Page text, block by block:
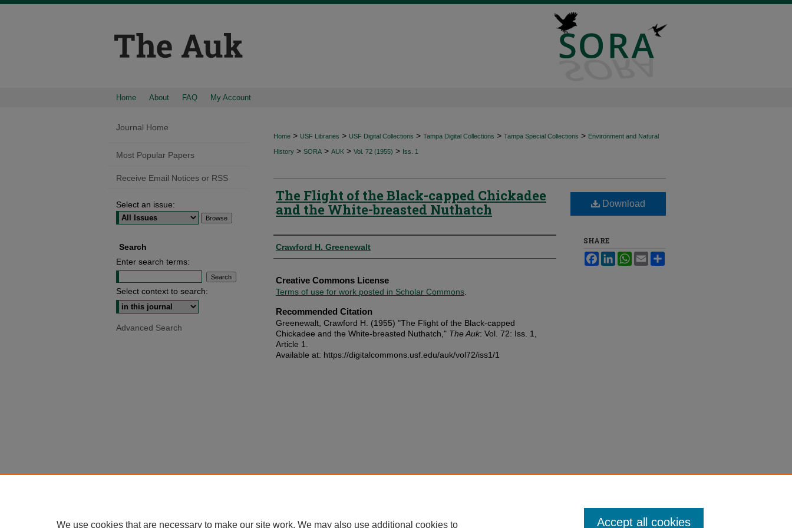
Home About FAQ My Account
Home > USF Libraries > USF Digital Collections > Tampa Digital Collections > Tampa Special Collections > Environment and Natural
History > SORA > AUK > Vol. 72 (1955) > Iss. 1
The Flight of the Black-capped Chickadee
and the White-breasted Nuthatch
Authors
Crawford H. Greenewalt
Creative Commons License
Terms of use for work posted in Scholar Commons
Recommended Citation
Greenewalt, Crawford H. (1955) "The Flight of the Black-capped
Chickadee and the White-breasted Nuthatch," The Auk: Vol. 72: Iss. 1,
Article 1.
Available at: https://digitalcommons.usf.edu/auk/vol72/iss1/1
Download
SHARE
FacebookLinkedInWhatsApp
Email
Journal Home
Most Popular Papers
Receive Email Notices or RSS
Select an issue:
Search
Enter search terms:
Select context to search:
Advanced Search
We use cookies that are necessary to make our site work. We may also use additional cookies to Accept all cookies